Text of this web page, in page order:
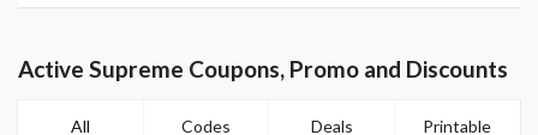
Active Supreme Coupons, Promo and Discounts
All Codes Deals Printable